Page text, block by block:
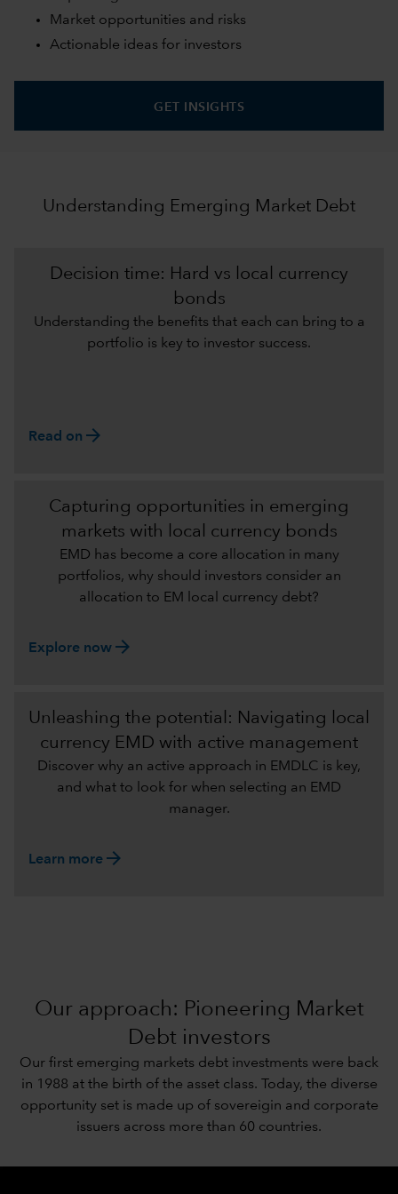
Market opportunities and risks
Actionable ideas for investors
GET INSIGHTS
Understanding Emerging Market Debt
Decision time: Hard vs local currency
bonds
Understanding the benefits that each can bring to a
portfolio is key to investor success.
Read on arrow_forward
Capturing opportunities in emerging
markets with local currency bonds
EMD has become a core allocation in many
portfolios, why should investors consider an
allocation to EM local currency debt?
Explore now arrow_forward
Unleashing the potential: Navigating local
currency EMD with active management
Discover why an active approach in EMDLC is key,
and what to look for when selecting an EMD
manager.
Learn more arrow_forward
Our approach: Pioneering Market
Debt investors
Our first emerging markets debt investments were back
in 1988 at the birth of the asset class. Today, the diverse
opportunity set is made up of sovereigin and corporate
issuers across more than 60 countries.